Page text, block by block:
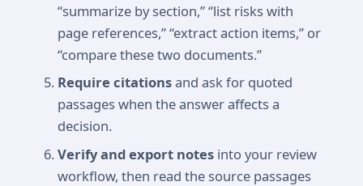
“summarize by section,” “list risks with
page references,” “extract action items,” or
“compare these two documents.”
Require citationsand ask for quoted
passages when the answer affects a
decision.
Verify and export notes into your review
workflow, then read the source passages